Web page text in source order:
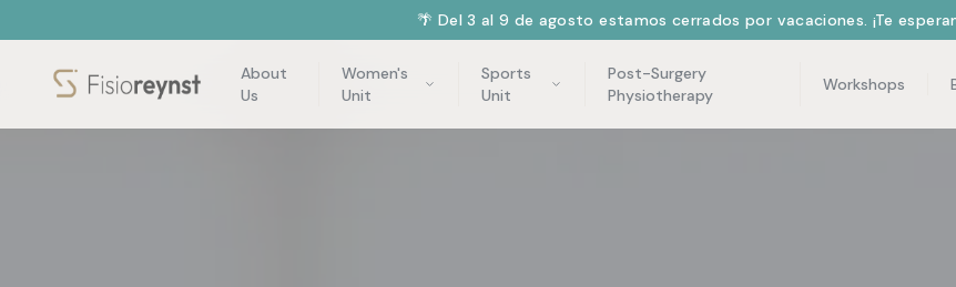
🌴 Del 3 al 9 de agosto estamos cerrados por vacaciones. ¡Te
About
Us
Women's
Unit
Sports
Unit
Post-Surgery
Physiotherapy
Workshops